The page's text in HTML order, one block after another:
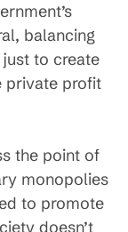
balancing
to create
private profit
the point of
monopolies
to promote
doesn’t